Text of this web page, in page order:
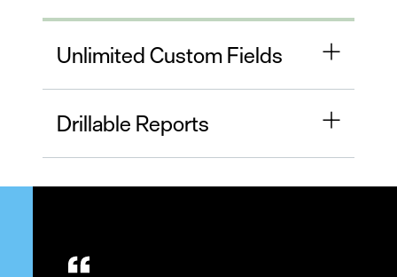
Unlimited Custom Fields
Drillable Reports